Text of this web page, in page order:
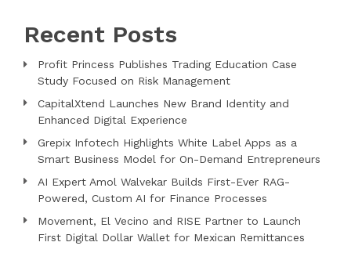
Recent Posts
Profit Princess Publishes Trading Education Case
Study Focused on Risk Management
CapitalXtend Launches New Brand Identity and
Enhanced Digital Experience
Grepix Infotech Highlights White Label Apps as a
Smart Business Model for On-Demand Entrepreneurs
AI Expert Amol Walvekar Builds First-Ever RAG-
Powered, Custom AI for Finance Processes
Movement, El Vecino and RISE Partner to Launch
First Digital Dollar Wallet for Mexican Remittances